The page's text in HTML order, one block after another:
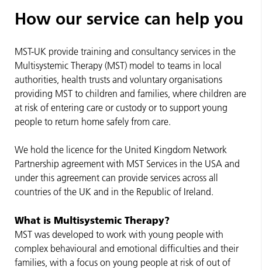
How our service can help you
MST-UK provide training and consultancy services in the
Multisystemic Therapy (MST) model to teams in local
authorities, health trusts and voluntary organisations
providing MST to children and families, where children are
at risk of entering care or custody or to support young
people to return home safely from care.
We hold the licence for the United Kingdom Network
Partnership agreement with MST Services in the USA and
under this agreement can provide services across all
countries of the UK and in the Republic of Ireland.
What is Multisystemic Therapy?
MST was developed to work with young people with
complex behavioural and emotional difficulties and their
families, with a focus on young people at risk of out of